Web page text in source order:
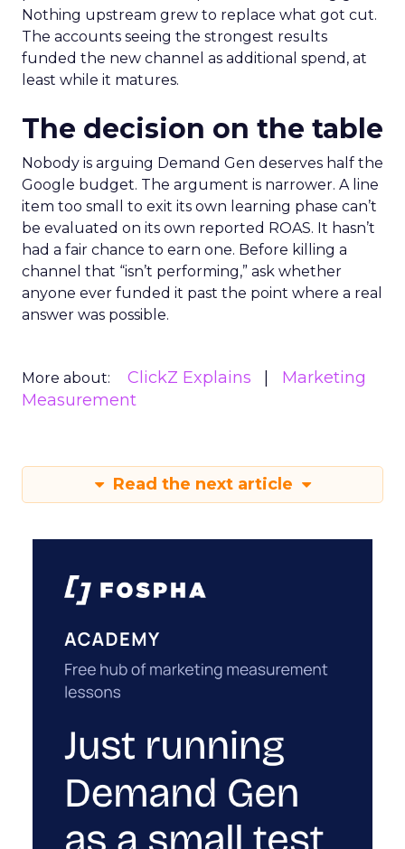
Nothing upstream grew to replace what got cut.
The accounts seeing the strongest results
funded the new channel as additional spend, at
least while it matures.
The decision on the table
Nobody is arguing Demand Gen deserves half the
Google budget. The argument is narrower. A line
item too small to exit its own learning phase can’t
be evaluated on its own reported ROAS. It hasn’t
had a fair chance to earn one. Before killing a
channel that “isn’t performing,” ask whether
anyone ever funded it past the point where a real
answer was possible.
More about: ClickZ Explains
Marketing
Measurement
Read the next article